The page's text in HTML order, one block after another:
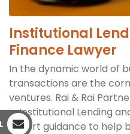
Institutional
Finance Lawyer
In the dynamic world of
transactions are the
ventures. Rai & Rai
in Institutional Lending
expert guidance to help